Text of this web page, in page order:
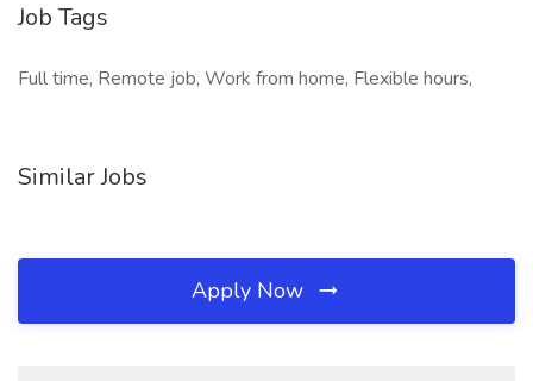
Job Tags
Full time, Remote job, Work from home, Flexible hours,
Similar Jobs
Apply Now